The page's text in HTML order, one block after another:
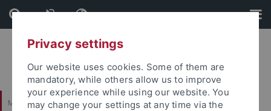
Skip
to
content
Skip
to
footer
Mathematisch-Naturwissenschaftliche Fakultät
Privacy settings
Our website uses cookies. Some of them are
mandatory, while others allow us to improve
your experience while using our website. You
may change your settings at any time via the